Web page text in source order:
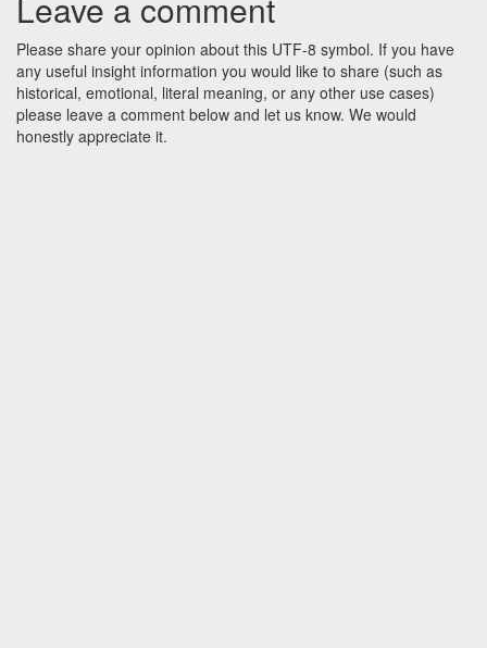
Leave a comment
Please share your opinion about this UTF-8 symbol. If you have
any useful insight information you would like to share (such as
historical, emotional, literal meaning, or any other use cases)
please leave a comment below and let us know. We would
honestly appreciate it.